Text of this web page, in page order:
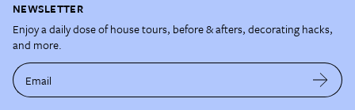
NEWSLETTER
Enjoy a daily dose of house tours, before & afters, decorating hacks,
and more.
Email